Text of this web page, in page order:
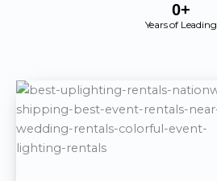
Years of Leading
0+